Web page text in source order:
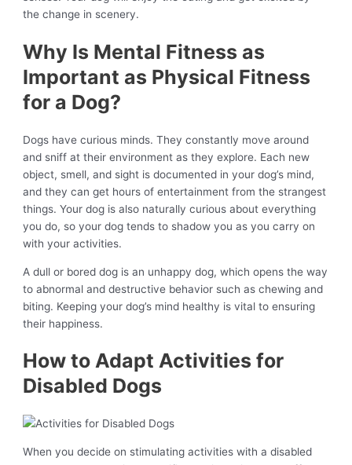
the change in scenery.
Why Is Mental Fitness as
Important as Physical Fitness
for a Dog?
Dogs have curious minds. They constantly move around
and sniff at their environment as they explore. Each new
object, smell, and sight is documented in your dog’s mind,
and they can get hours of entertainment from the strangest
things. Your dog is also naturally curious about everything
you do, so your dog tends to shadow you as you carry on
with your activities.
A dull or bored dog is an unhappy dog, which opens the way
to abnormal and destructive behavior such as chewing and
biting. Keeping your dog’s mind healthy is vital to ensuring
their happiness.
How to Adapt Activities for
Disabled Dogs
When you decide on stimulating activities with a disabled